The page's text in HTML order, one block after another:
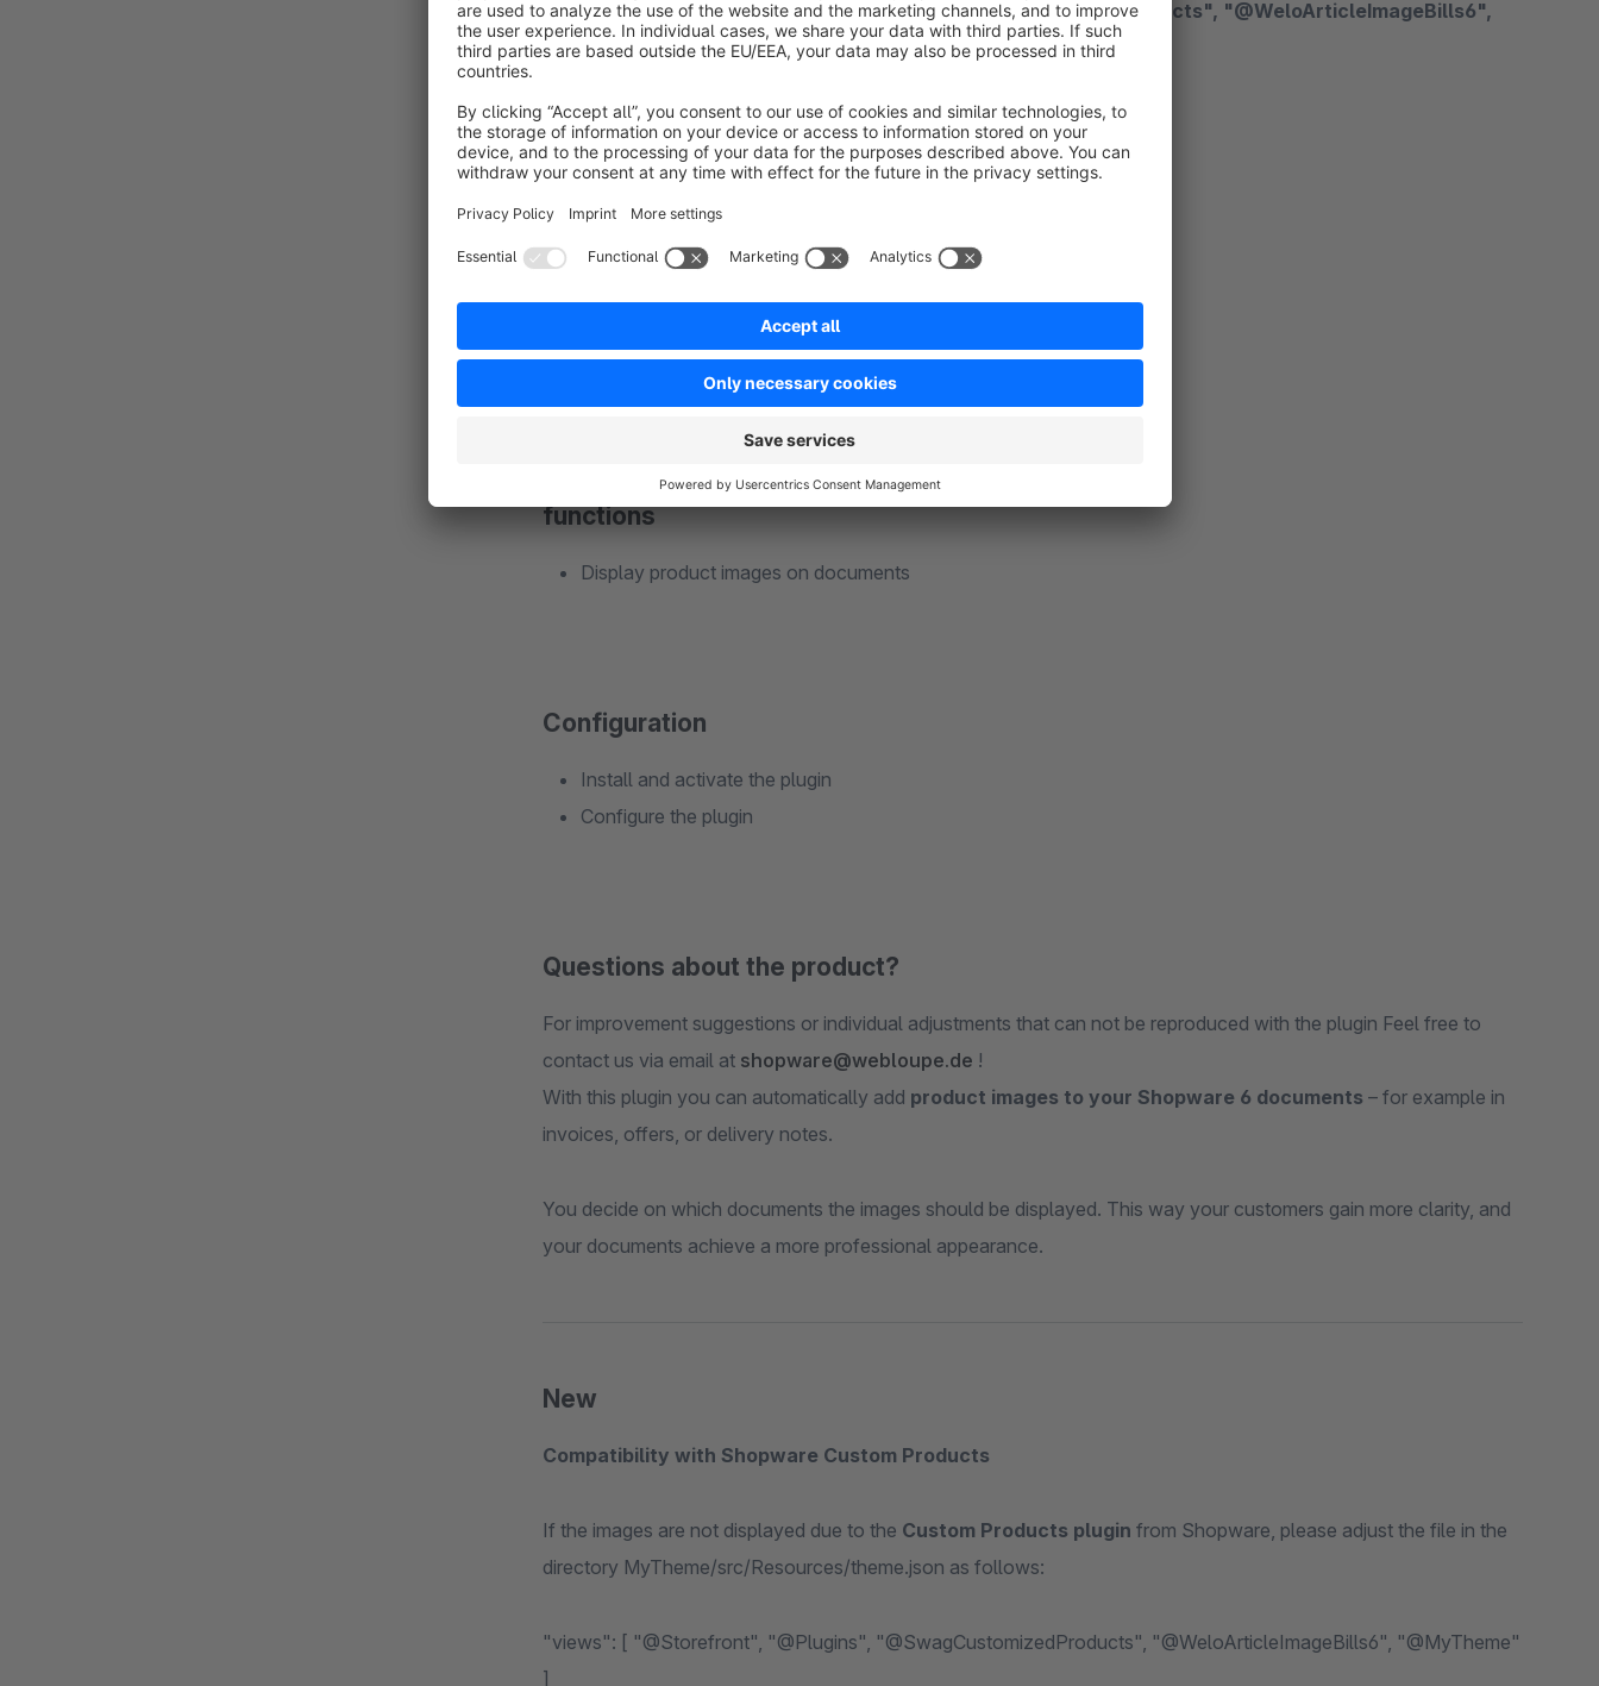
"views": [ "@Storefront", "@Plugins", "@SwagCustomizedProducts", "@WeloArticleImageBills6",
"@MyTheme" ],
Invoice
Cancellation
functions
Display product images on documents
Configuration
Install and activate the plugin
Configure the plugin
Questions about the product?
For improvement suggestions or individual adjustments that can not be reproduced with the plugin Feel free to
contact us via email at shopware@webloupe.de !
With this plugin you can automatically add product images to your Shopware 6 documents – for example in
invoices, offers, or delivery notes.
You decide on which documents the images should be displayed. This way your customers gain more clarity, and
your documents achieve a more professional appearance.
New
Compatibility with Shopware Custom Products
If the images are not displayed due to the Custom Products plugin from Shopware, please adjust the file in the
directory MyTheme/src/Resources/theme.json as follows:
"views": [ "@Storefront", "@Plugins", "@SwagCustomizedProducts", "@WeloArticleImageBills6", "@MyTheme"
]